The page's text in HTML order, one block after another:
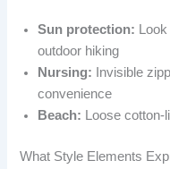
Sun protection:
outdoor hiking
Nursing: Invisible
convenience
Beach: Loose cotton-
What Style Elements